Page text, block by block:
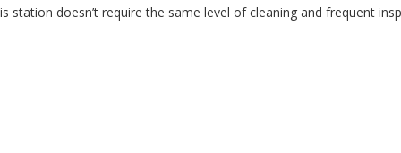
station doesn’t require the same level of cleaning and frequent